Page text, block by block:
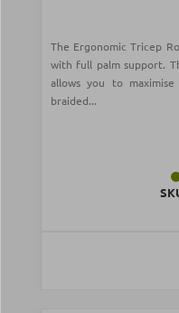
The Ergonomic Tricep
with full palm support.
allows you to
braided...